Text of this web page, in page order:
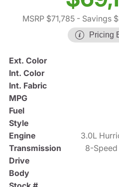
MSRP $71,785- Savings
Pricing
Ext. Color
Int. Color
Int. Fabric
MPG
Fuel
Style
Engine
3.0L
Transmission
8-
Drive
Body